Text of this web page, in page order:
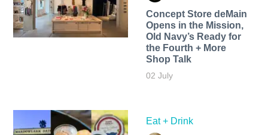
Concept Store deMain
Opens in the Mission,
Old Navy’s Ready for
the Fourth + More
Shop Talk
02 July
Eat + Drink